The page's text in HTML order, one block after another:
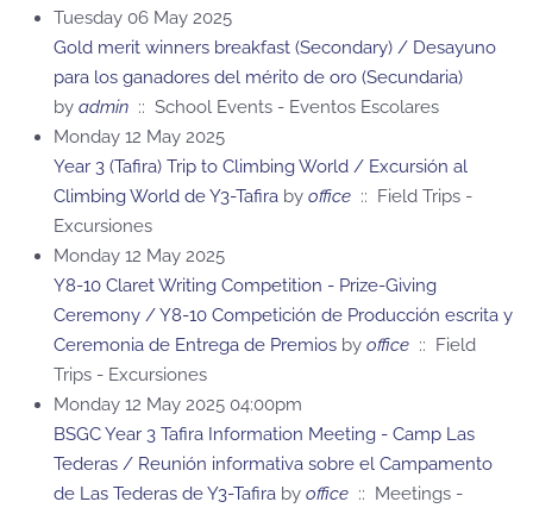
Tuesday 06 May 2025
Gold merit winners breakfast (Secondary) / Desayuno
para los ganadores del mérito de oro (Secundaria)
by admin :: School Events - Eventos Escolares
Monday 12 May 2025
Year 3 (Tafira) Trip to Climbing World / Excursión al
Climbing World de Y3-Tafira by office :: Field Trips -
Excursiones
Monday 12 May 2025
Y8-10 Claret Writing Competition - Prize-Giving
Ceremony / Y8-10 Competición de Producción escrita y
Ceremonia de Entrega de Premios by office :: Field
Trips - Excursiones
Monday 12 May 2025 04:00pm
BSGC Year 3 Tafira Information Meeting - Camp Las
Tederas / Reunión informativa sobre el Campamento
de Las Tederas de Y3-Tafira by office :: Meetings -